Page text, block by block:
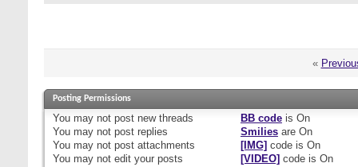
«
Posting Permissions
You may not post new threads
You may not post replies
You may not post attachments
You may not edit your posts
BB codeis On
Smiliesare On
[IMG] code is On
[VIDEO] code is On